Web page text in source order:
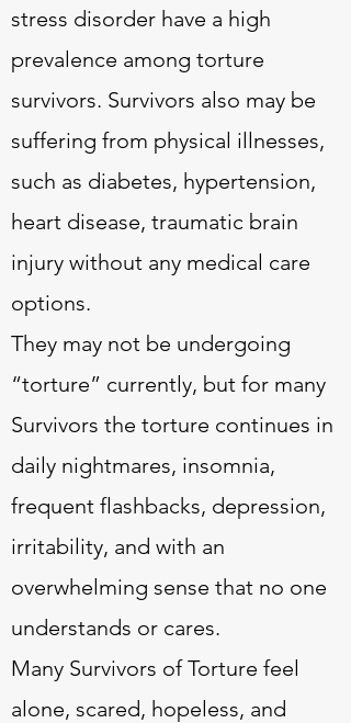
stress disorder have a high
prevalence among torture
survivors. Survivors also may be
suffering from physical illnesses,
such as diabetes, hypertension,
heart disease, traumatic brain
injury without any medical care
options.
They may not be undergoing
“torture” currently, but for many
Survivors the torture continues in
daily nightmares, insomnia,
frequent flashbacks, depression,
irritability, and with an
overwhelming sense that no one
understands or cares.
Many Survivors of Torture feel
alone, scared, hopeless, and